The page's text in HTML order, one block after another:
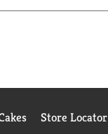
Store Locator